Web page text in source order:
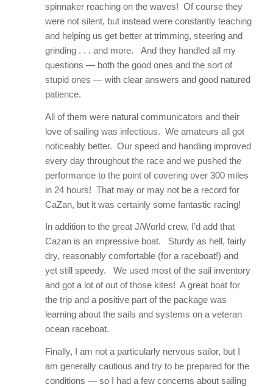
spinnaker reaching on the waves! Of course they
were not silent, but instead were constantly teaching
and helping us get better at trimming, steering and
grinding . . . and more. And they handled all my
questions — both the good ones and the sort of
stupid ones — with clear answers and good natured
patience.
All of them were natural communicators and their
love of sailing was infectious. We amateurs all got
noticeably better. Our speed and handling improved
every day throughout the race and we pushed the
performance to the point of covering over 300 miles
in 24 hours! That may or may not be a record for
CaZan, but it was certainly some fantastic racing!
In addition to the great J/World crew, I’d add that
Cazan is an impressive boat. Sturdy as hell, fairly
dry, reasonably comfortable (for a raceboat!) and
yet still speedy. We used most of the sail inventory
and got a lot of out of those kites! A great boat for
the trip and a positive part of the package was
learning about the sails and systems on a veteran
ocean raceboat.
Finally, I am not a particularly nervous sailor, but I
am generally cautious and try to be prepared for the
conditions — so I had a few concerns about sailing